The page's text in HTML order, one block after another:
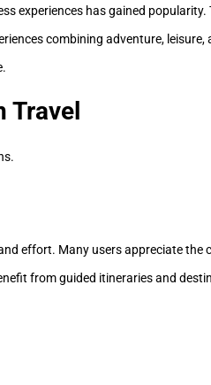
experiences has gained popularity.
combining adventure, leisure,
Travel
effort. Many users appreciate the
from guided itineraries and